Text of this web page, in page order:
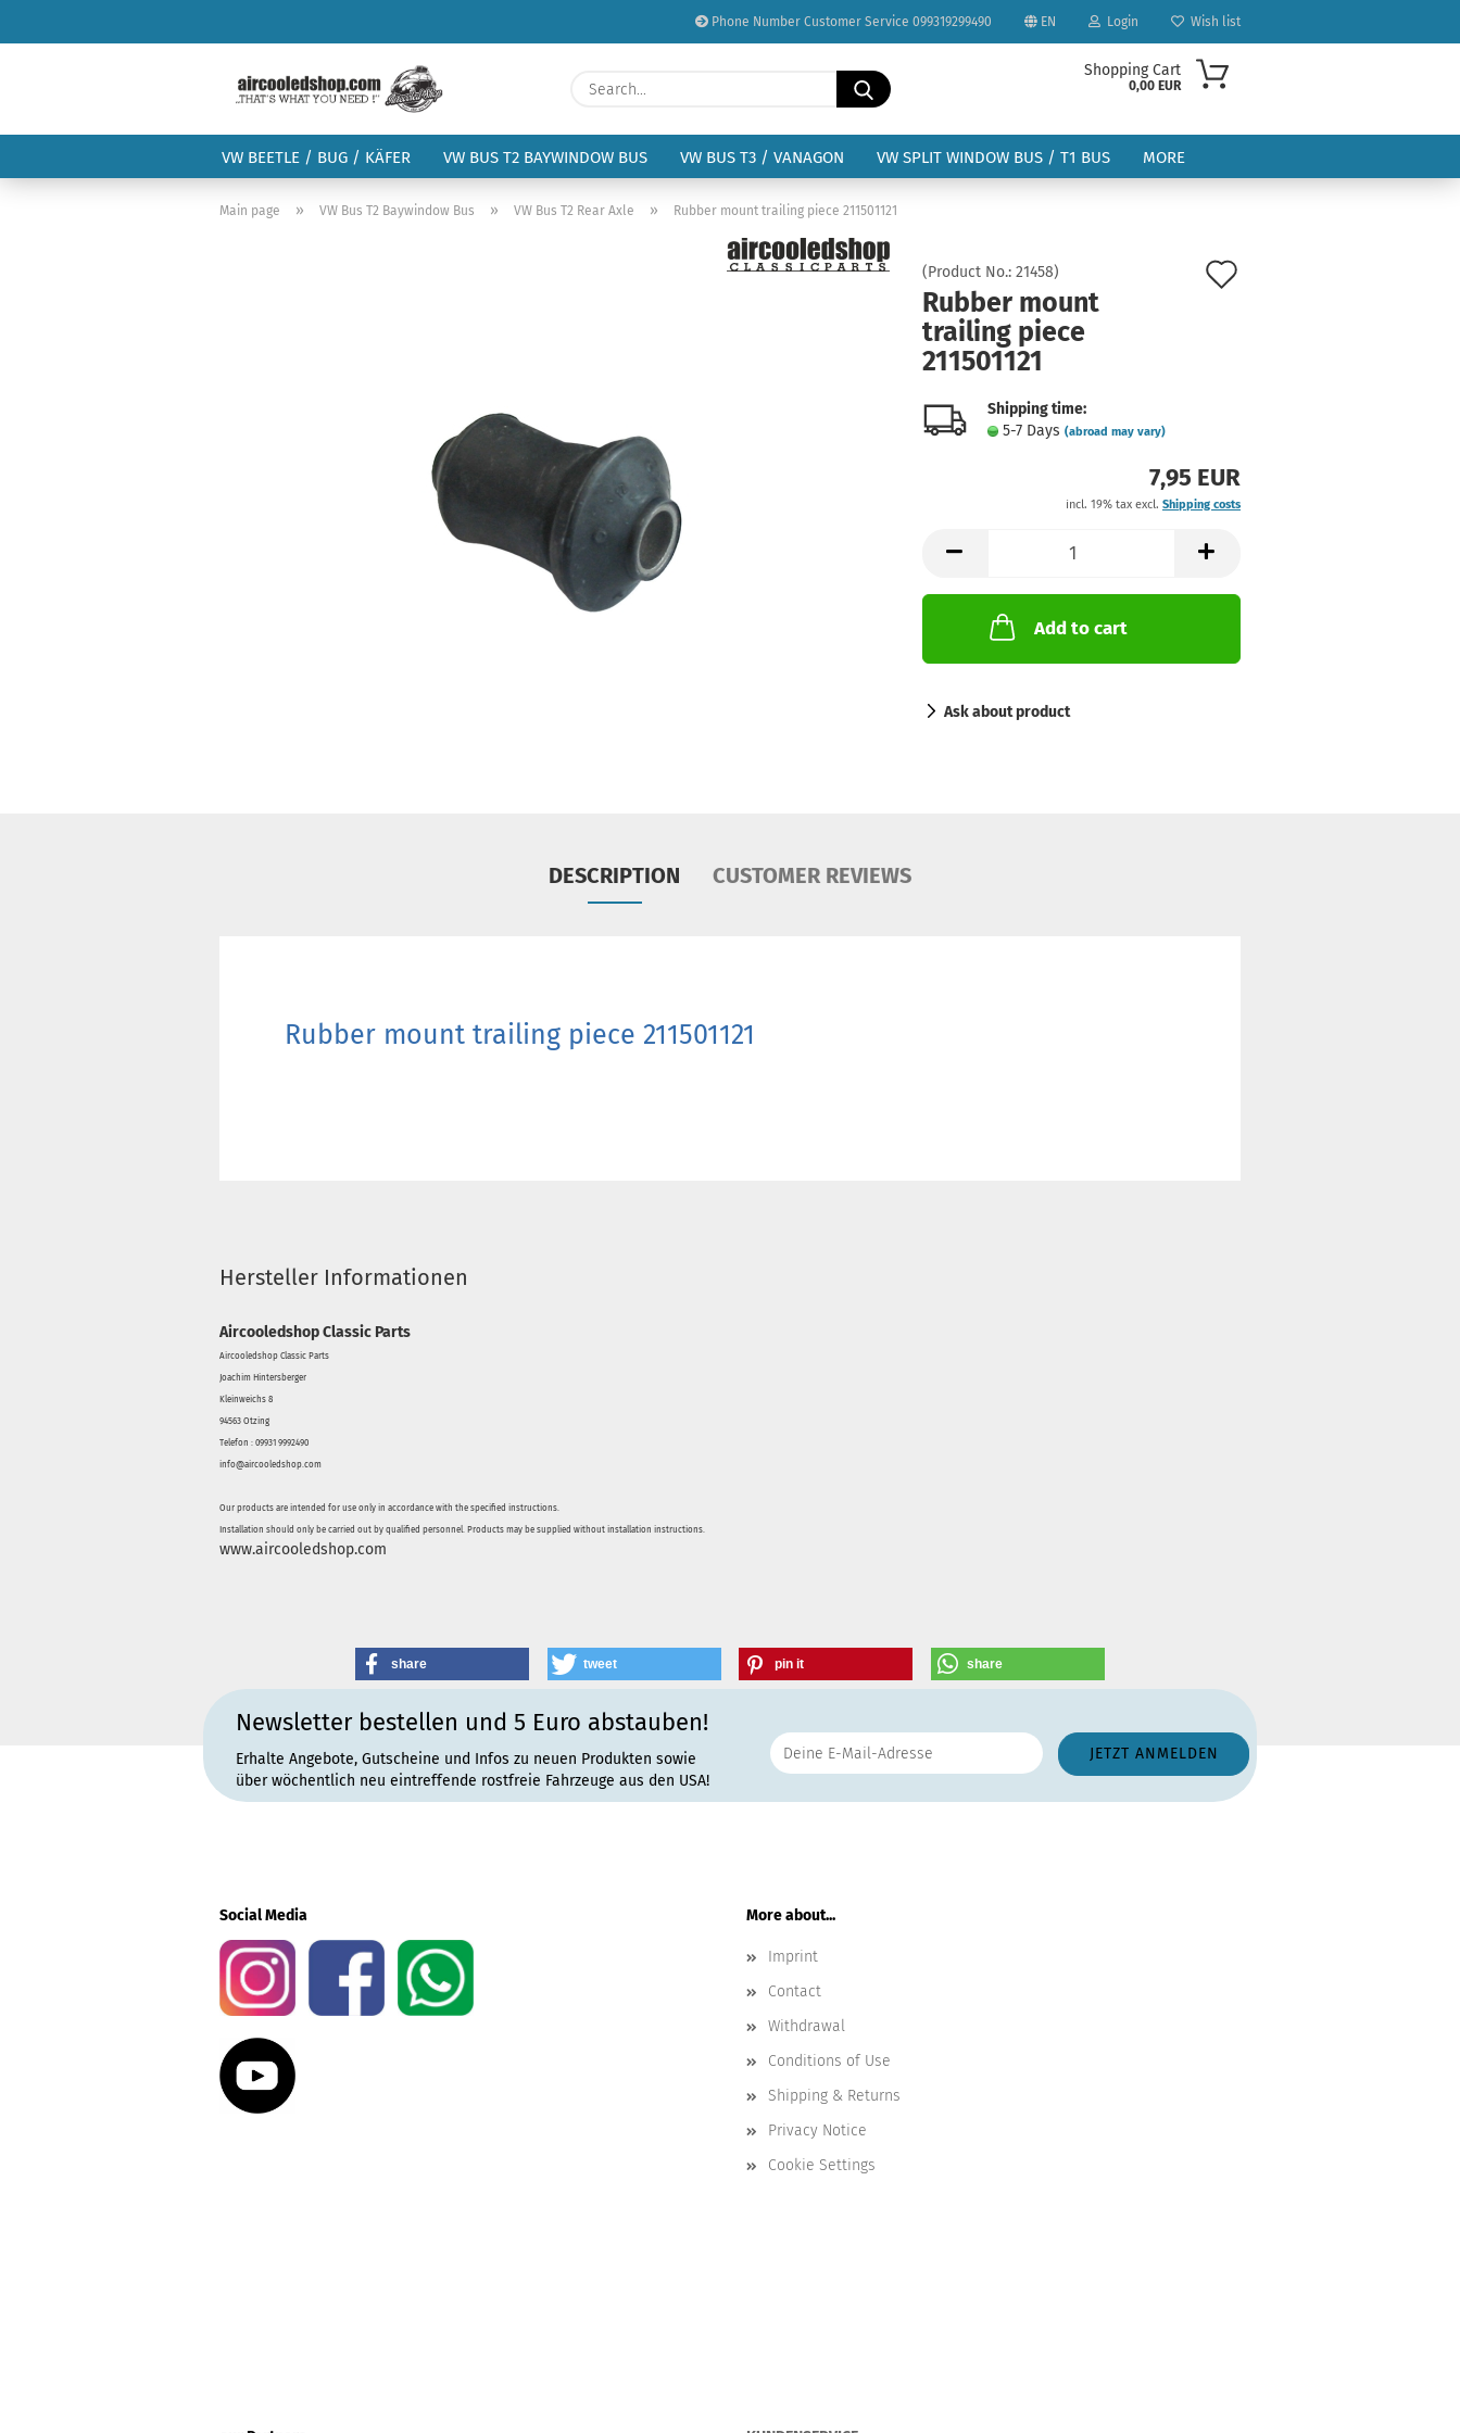
Phone Number Customer Service 099319299490 EN
Change language
Delivery country
Login
Create a new account
Forgot password?
Wish list
Search...
Shopping Cart
0,00 EUR
VW BEETLE / BUG / KÄFER VW BUS T2 BAYWINDOW BUS VW BUS T3 / VANAGON VW SPLIT WINDOW BUS / T1 BUS MORE
Main page » VW Bus T2 Baywindow Bus » VW Bus T2 Rear Axle » Rubber mount trailing piece 211501121
(Product No.: 21458)
Rubber mount
trailing piece
211501121
Shipping time:
5-7 Days (abroad may vary)
7,95 EUR
incl. 19% tax excl. Shipping costs
Add to cart
Ask about product
DESCRIPTION CUSTOMER REVIEWS
Rubber mount trailing piece 211501121
Hersteller Informationen
Aircooledshop Classic Parts
Aircooledshop Classic Parts
Joachim Hintersberger
Kleinweichs 8
94563 Otzing
Telefon : 09931 9992490
info@aircooledshop.com
Our products are intended for use only in accordance with the specified instructions.
Installation should only be carried out by qualified personnel. Products may be supplied without installation instructions.
www.aircooledshop.com
share tweet pin it share
Newsletter bestellen und 5 Euro abstauben!
Erhalte Angebote, Gutscheine und Infos zu neuen Produkten sowie
über wöchentlich neu eintreffende rostfreie Fahrzeuge aus den USA!
Social Media More about...
Imprint
Contact
Withdrawal
Conditions of Use
Shipping & Returns
Privacy Notice
Cookie Settings